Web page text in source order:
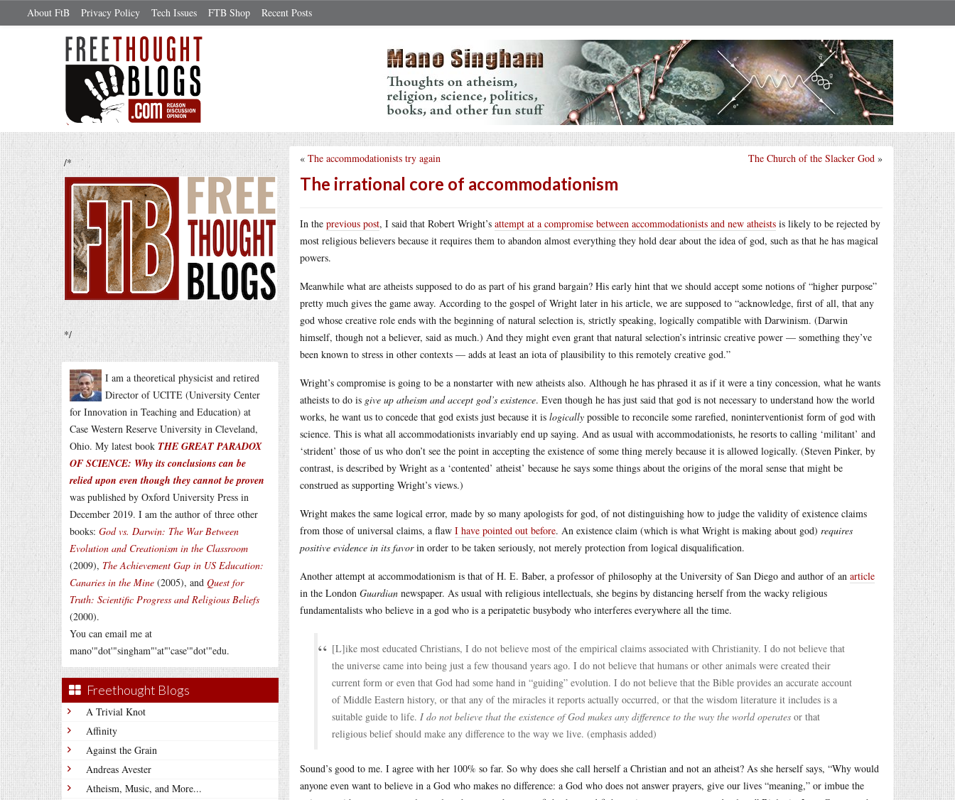
About FtB Privacy Policy Tech Issues FTB Shop Recent Posts
/*
*/
I am a theoretical physicist and retired
Director of UCITE (University Center
for Innovation in Teaching and Education) at
Case Western Reserve University in Cleveland,
Ohio. My latest book THE GREAT PARADOX
OF SCIENCE: Why its conclusions can be
relied upon even though they cannot be proven
was published by Oxford University Press in
December 2019. I am the author of three other
books: God vs. Darwin: The War Between
Evolution and Creationism in the Classroom
(2009), The Achievement Gap in US Education:
Canaries in the Mine (2005), and Quest for
Truth: Scientific Progress and Religious Beliefs
(2000).
You can email me at
mano'"dot'"singham"'at"'case'"dot'"edu.
Freethought Blogs
A Trivial Knot
Affinity
Against the Grain
Andreas Avester
Atheism, Music, and More...
The Church of the Slacker God »
« The accommodationists try again
The irrational core of accommodationism
In the previous post, I said that Robert Wright’s attempt at a compromise between accommodationists and new atheists is likely to be rejected by
most religious believers because it requires them to abandon almost everything they hold dear about the idea of god, such as that he has magical
powers.
Meanwhile what are atheists supposed to do as part of his grand bargain? His early hint that we should accept some notions of “higher purpose”
pretty much gives the game away. According to the gospel of Wright later in his article, we are supposed to “acknowledge, first of all, that any
god whose creative role ends with the beginning of natural selection is, strictly speaking, logically compatible with Darwinism. (Darwin
himself, though not a believer, said as much.) And they might even grant that natural selection’s intrinsic creative power — something they’ve
been known to stress in other contexts — adds at least an iota of plausibility to this remotely creative god.”
Wright’s compromise is going to be a nonstarter with new atheists also. Although he has phrased it as if it were a tiny concession, what he wants
atheists to do is give up atheism and accept god’s existence. Even though he has just said that god is not necessary to understand how the world
works, he want us to concede that god exists just because it is logically possible to reconcile some rarefied, noninterventionist form of god with
science. This is what all accommodationists invariably end up saying. And as usual with accommodationists, he resorts to calling ‘militant’ and
‘strident’ those of us who don’t see the point in accepting the existence of some thing merely because it is allowed logically. (Steven Pinker, by
contrast, is described by Wright as a ‘contented’ atheist’ because he says some things about the origins of the moral sense that might be
construed as supporting Wright’s views.)
Wright makes the same logical error, made by so many apologists for god, of not distinguishing how to judge the validity of existence claims
from those of universal claims, a flaw I have pointed out before. An existence claim (which is what Wright is making about god) requires
positive evidence in its favorin order to be taken seriously, not merely protection from logical disqualification.
Another attempt at accommodationism is that of H. E. Baber, a professor of philosophy at the University of San Diego and author of an article
in the London Guardian newspaper. As usual with religious intellectuals, she begins by distancing herself from the wacky religious
fundamentalists who believe in a god who is a peripatetic busybody who interferes everywhere all the time.
[L]ike most educated Christians, I do not believe most of the empirical claims associated with Christianity. I do not believe that
the universe came into being just a few thousand years ago. I do not believe that humans or other animals were created their
current form or even that God had some hand in “guiding” evolution. I do not believe that the Bible provides an accurate account
of Middle Eastern history, or that any of the miracles it reports actually occurred, or that the wisdom literature it includes is a
suitable guide to life. I do not believe that the existence of God makes any difference to the way the world operates or that
religious belief should make any difference to the way we live. (emphasis added)
Sound’s good to me. I agree with her 100% so far. So why does she call herself a Christian and not an atheist? As she herself says, “Why would
anyone even want to believe in a God who makes no difference: a God who does not answer prayers, give our lives “meaning,” or imbue the